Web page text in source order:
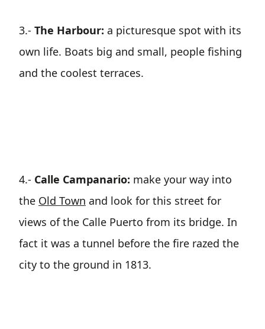
3.- The Harbour: a picturesque spot with its
own life. Boats big and small, people fishing
and the coolest terraces.
4.- Calle Campanario: make your way into
the Old Town and look for this street for
views of the Calle Puerto from its bridge. In
fact it was a tunnel before the fire razed the
city to the ground in 1813.